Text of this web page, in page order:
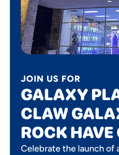
JOIN US FOR
GALAXY
CLAW
ROCK HAVE
Celebrate the launch of